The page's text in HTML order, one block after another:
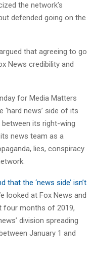
the network’s
defended going on the
that agreeing to go
News credibility and
for Media Matters
news’ side of its
its right-wing
news team as a
lies, conspiracy
the ‘news side’ isn’t
looked at Fox News and
four months of 2019,
division spreading
January 1 and